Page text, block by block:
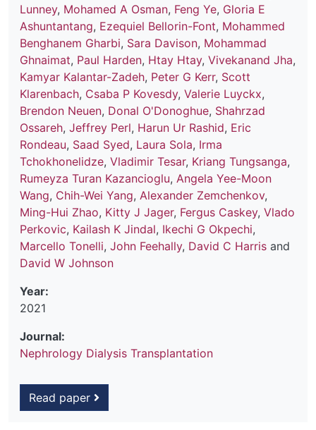
Lunney, Mohamed A Osman, Feng Ye, Gloria E
Ashuntantang, Ezequiel Bellorin-Font, Mohammed
Benghanem Gharbi, Sara Davison, Mohammad
Ghnaimat, Paul Harden, Htay Htay, Vivekanand Jha,
Kamyar Kalantar-Zadeh, Peter G Kerr, Scott
Klarenbach, Csaba P Kovesdy, Valerie Luyckx,
Brendon Neuen, Donal O'Donoghue, Shahrzad
Ossareh, Jeffrey Perl, Harun Ur Rashid, Eric
Rondeau, Saad Syed, Laura Sola, Irma
Tchokhonelidze, Vladimir Tesar, Kriang Tungsanga,
Rumeyza Turan Kazancioglu, Angela Yee-Moon
Wang, Chih-Wei Yang, Alexander Zemchenkov,
Ming-Hui Zhao, Kitty J Jager, Fergus Caskey, Vlado
Perkovic, Kailash K Jindal, Ikechi G Okpechi,
Marcello Tonelli, John Feehally, David C Harris and
David W Johnson
Year:
2021
Journal:
Nephrology Dialysis Transplantation
Read paper